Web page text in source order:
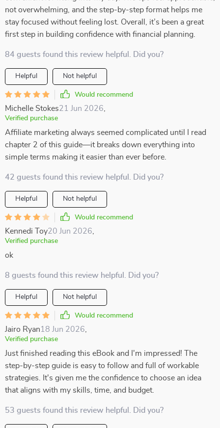
not overwhelming, and the step-by-step format helps me
stay focused without feeling lost. Overall, it’s been a great
first step in building confidence with financial planning.
84 guests found this review helpful. Did you?
Helpful Not helpful
Would recommend
Michelle Stokes21 Jun 2026
Verified purchase
Affiliate marketing always seemed complicated until I read
chapter 2 of this guide—it breaks down everything into
simple terms making it easier than ever before.
42 guests found this review helpful. Did you?
Helpful Not helpful
Would recommend
Kennedi Toy20 Jun 2026
Verified purchase
ok
8 guests found this review helpful. Did you?
Helpful Not helpful
Would recommend
Jairo Ryan18 Jun 2026
Verified purchase
Just finished reading this eBook and I'm impressed! The
step-by-step guide is easy to follow and full of workable
strategies. It's given me the confidence to choose an idea
that aligns with my skills, time, and budget.
53 guests found this review helpful. Did you?